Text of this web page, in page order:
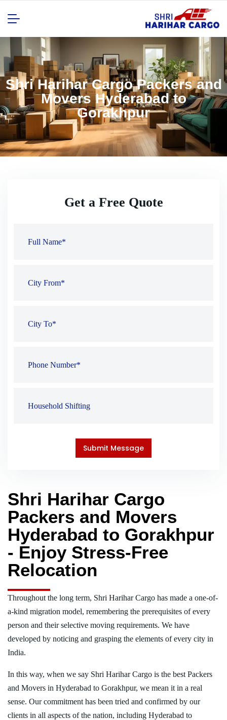
Shri Harihar Cargo Packers and
Movers Hyderabad to
Gorakhpur
Shri Harihar Cargo
Packers and Movers
Hyderabad to Gorakhpur
- Enjoy Stress-Free
Relocation
Throughout the long term, Shri Harihar Cargo has made a one-of-
a-kind migration model, remembering the prerequisites of every
person and their selective moving requirements. We have
developed by noticing and grasping the elements of every city in
India.
In this way, when we say Shri Harihar Cargo is the best Packers
and Movers in Hyderabad to Gorakhpur, we mean it in a real
sense. Our commitment has been tried and confirmed by our
clients in all aspects of the nation, including Hyderabad to
Get a Free Quote